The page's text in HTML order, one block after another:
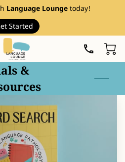
Language Lounge today!
Started
&